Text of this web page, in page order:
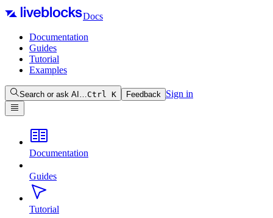
Docs
Documentation
Guides
Tutorial
Examples
Search or ask AI…Ctrl K Feedback Sign in
Documentation
Guides
Tutorial